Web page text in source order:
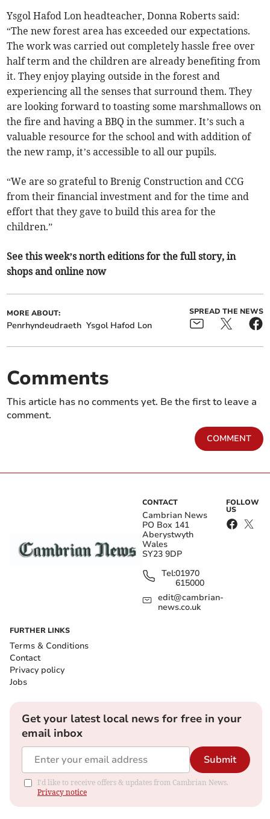
Ysgol Hafod Lon headteacher, Donna Roberts said:
“The new forest area has exceeded our expectations.
The work was carried out completely hassle free over
half term and the children are already benefiting from
it. They enjoy playing outside in the forest and
experiencing all the senses that surround them. They
are looking forward to toasting some marshmallows on
the fire and having a BBQ in the summer. It’s such a
valuable resource for the school and with addition of
the new ramp, it’s accessible to all our pupils.
“We are so grateful to Brenig Construction and CCG
from their financial investment and for the time and
effort that they gave to build this area for the
children.”
See this week’s north editions for the full story, in
shops and online now
MORE ABOUT:
Penrhyndeudraeth Ysgol Hafod Lon
SPREAD THE NEWS
Comments
This article has no comments yet. Be the first to leave a
comment.
COMMENT
CONTACT
Cambrian News
PO Box 141
Aberystwyth
Wales
SY23 9DP
Tel:01970
615000
edit@cambrian-
news.co.uk
FOLLOW
US
FURTHER LINKS
Terms & Conditions
Contact
Privacy policy
Jobs
Get your latest local news for free in your
email inbox
Submit
I'd like to receive offers & updates from Cambrian News.
Privacy notice